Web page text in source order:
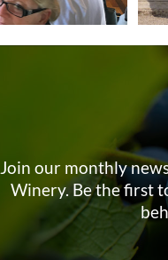
Join our monthly
Winery. Be the first